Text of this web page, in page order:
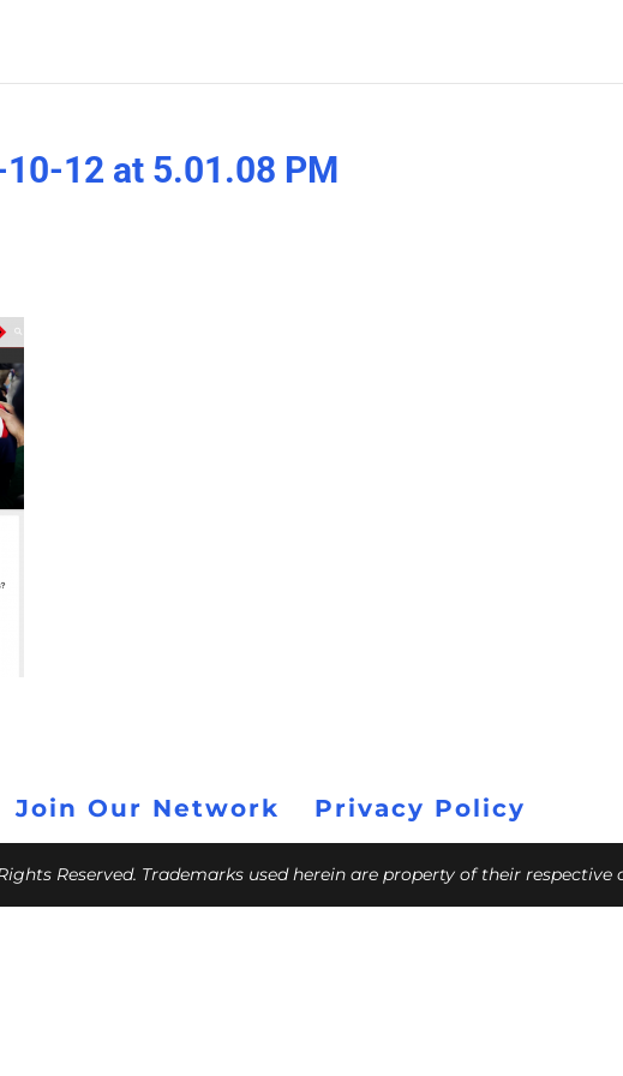
12 at 5.01.08 PM
Join Our Network Privacy Policy
Reserved. Trademarks used herein are property of their respective